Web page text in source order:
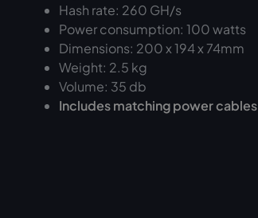
Hash rate: 260 GH/s
Power consumption: 100 watts
Dimensions: 200 x 194 x 74mm
Weight: 2.5 kg
Volume: 35 db
Includes matching power cables